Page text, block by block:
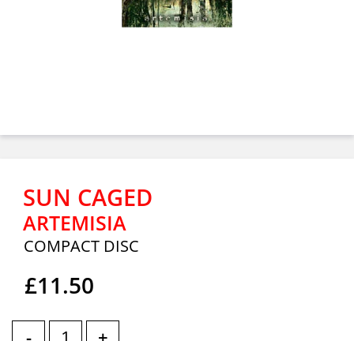
SUN CAGED
ARTEMISIA
COMPACT DISC
£11.50